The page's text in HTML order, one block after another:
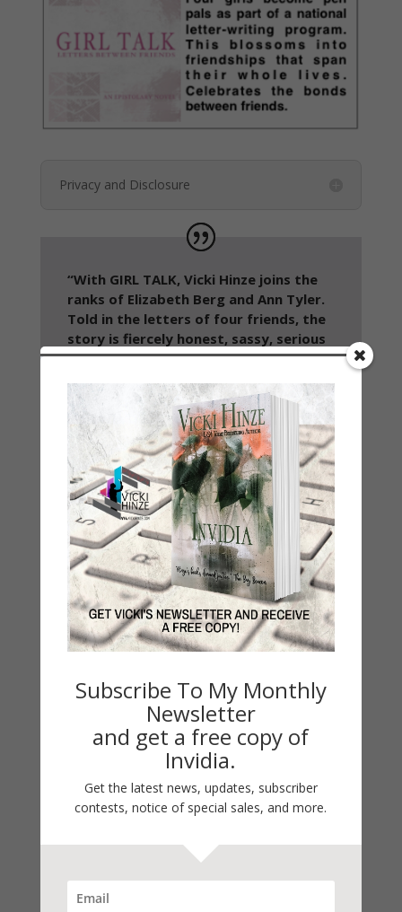
Privacy and Disclosure
“With GIRL TALK, Vicki Hinze joins the
ranks of Elizabeth Berg and Ann Tyler.
Told in the letters of four friends, the
story is fiercely honest, sassy, serious
and wise. It’s a must-read for any
~Peggy Webb
About
Sample
Special Features
Critical Acclaim
History
Readers' Guide
In the early 1960s, four girls, as
part of a 7th grade, nationwide
school program, become pen pals.
They have little in common but
confront together the challenges
confront them. Through their
Subscribe To My Monthly
Newsletter
and get a free copy of
Invidia.
Get the latest news, updates, subscriber
contests, notice of special sales, and more.